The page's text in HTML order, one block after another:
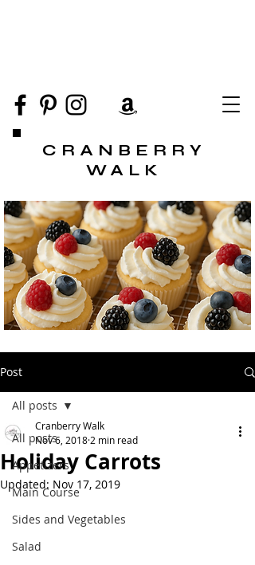
CRANBERRY
WALK
Post
All posts
Appetizers
Main Course
Sides and Vegetables
Salad
All posts
Holiday Carrots
Cranberry Walk
Nov 6, 2018 2 min read
Updated: Nov 17, 2019